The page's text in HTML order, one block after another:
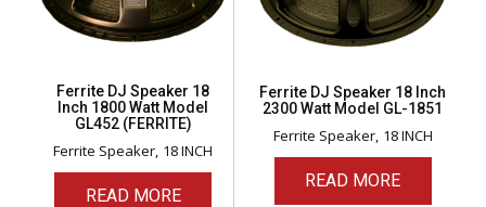
Ferrite DJ Speaker 18
Inch 1800 Watt Model
GL452 (FERRITE)
Ferrite Speaker 18 INCH
READ MORE
Ferrite DJ Speaker 18 Inch
2300 Watt Model GL-1851
Ferrite Speaker 18 INCH
READ MORE